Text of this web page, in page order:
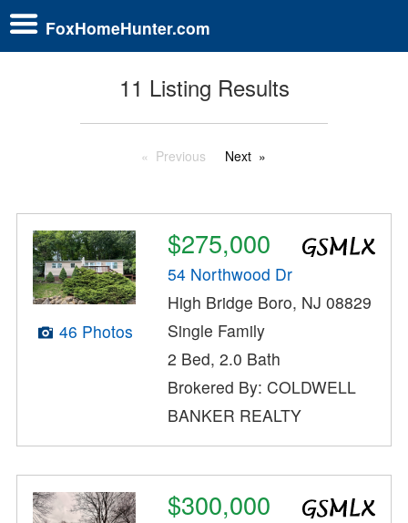
FoxHomeHunter.com
11 Listing Results
Previous Next
46 Photos
$275,000
54 Northwood Dr
High Bridge Boro, NJ 08829
Single Family
2 Bed, 2.0 Bath
Brokered By: COLDWELL
BANKER REALTY
$300,000